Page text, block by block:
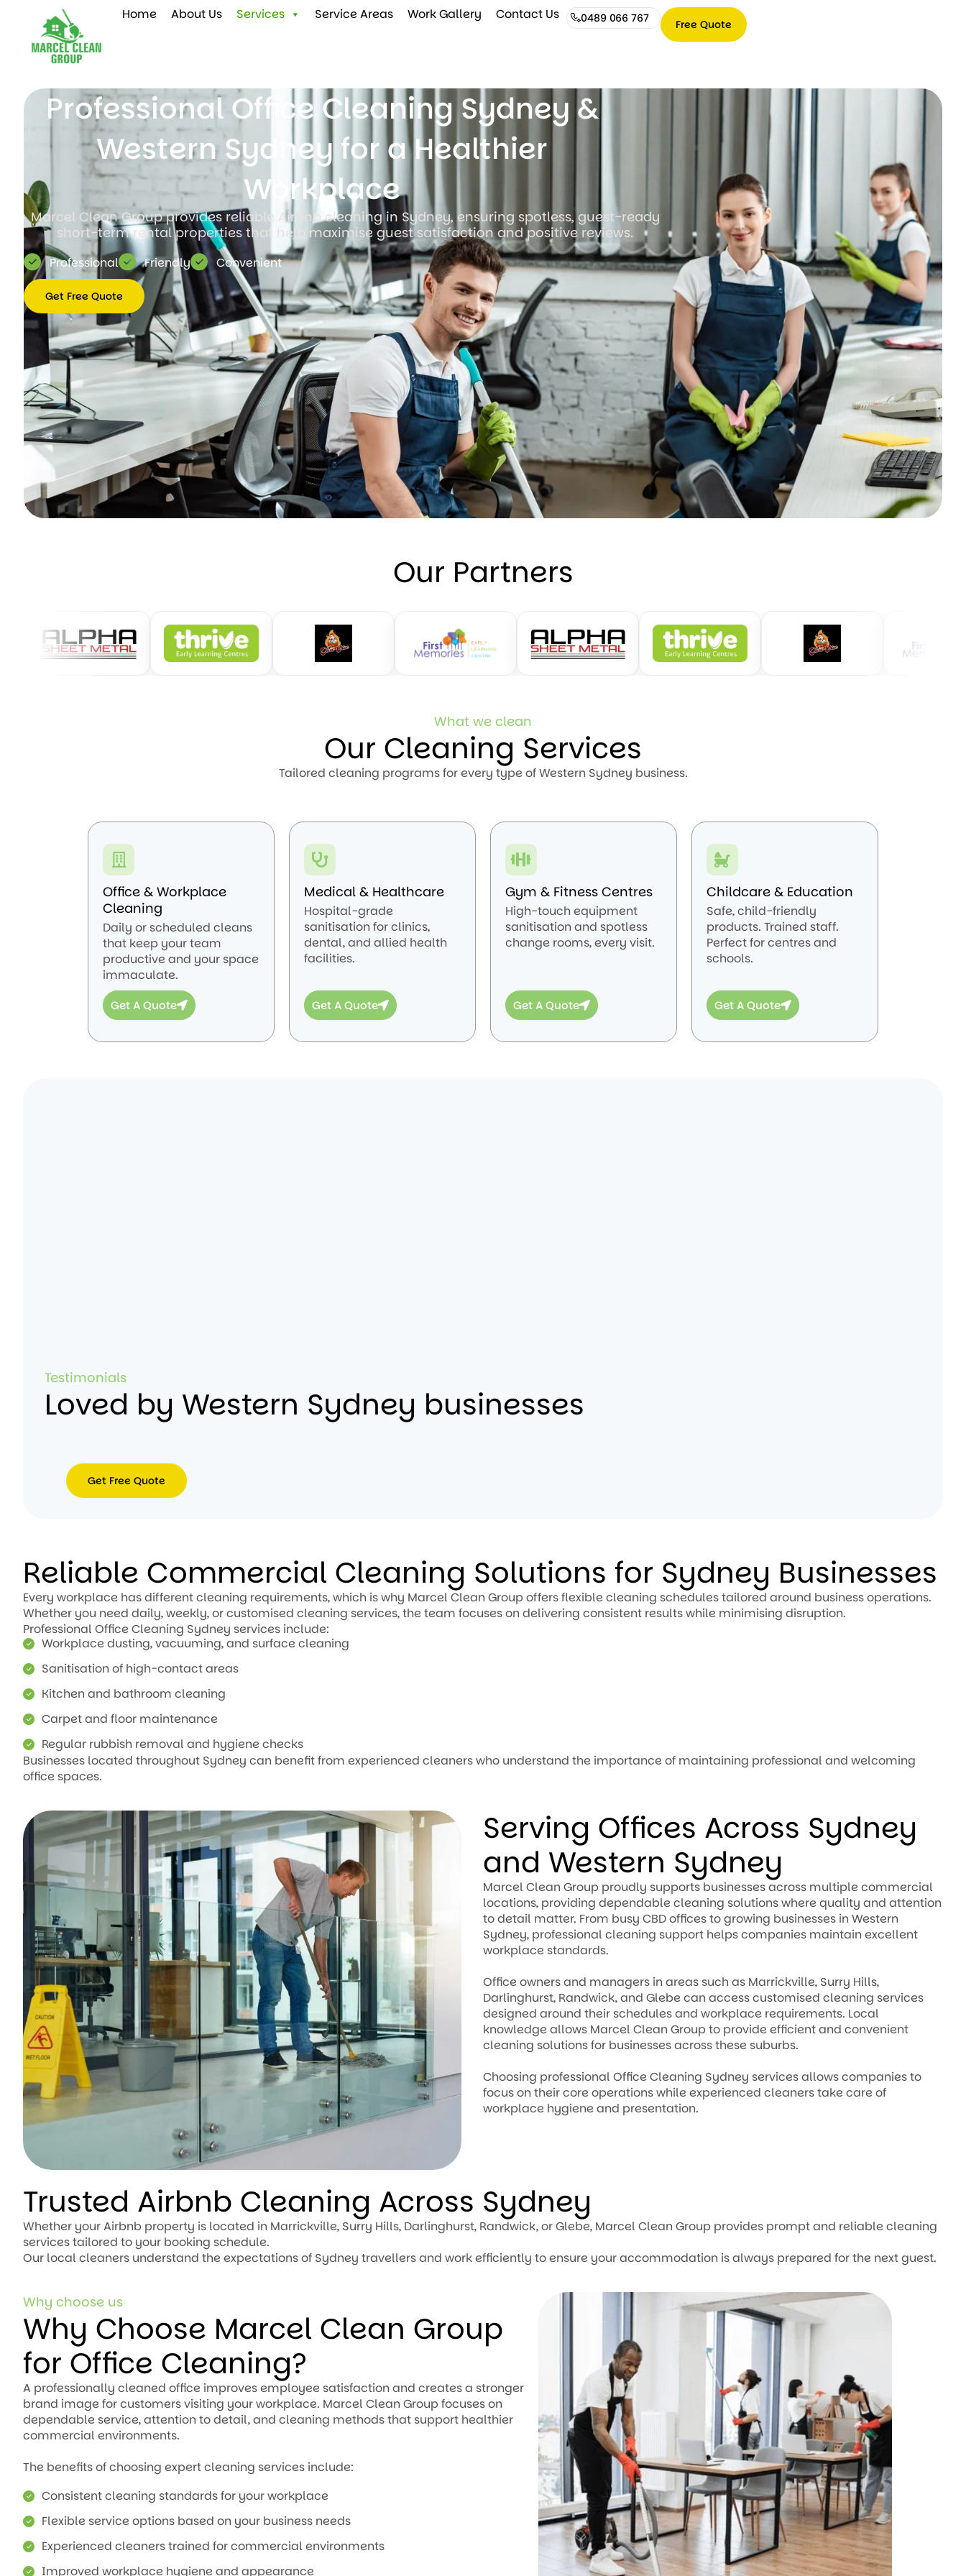
Home About Us Services Service Areas Work Gallery Contact Us 0489 066 767
Free Quote
Professional Office Cleaning Sydney &
Western Sydney for a Healthier
Workplace
Marcel Clean Group provides reliable Airbnb cleaning in Sydney, ensuring spotless, guest-ready
short-term rental properties that help maximise guest satisfaction and positive reviews.
Professional Friendly Convenient
Get Free Quote
Get
Free
Quote
Our Partners
What we clean
Our Cleaning Services
Tailored cleaning programs for every type of Western Sydney business.
Office & Workplace
Cleaning
Daily or scheduled cleans
that keep your team
productive and your space
immaculate.
Get A Quote
Medical & Healthcare
Hospital-grade
sanitisation for clinics,
dental, and allied health
facilities.
Get A Quote
Gym & Fitness Centres
High-touch equipment
sanitisation and spotless
change rooms, every visit.
Get A Quote
Childcare & Education
Safe, child-friendly
products. Trained staff.
Perfect for centres and
schools.
Get A Quote
Testimonials
Loved by Western Sydney businesses
Get Free Quote
Reliable Commercial Cleaning Solutions for Sydney Businesses
Every workplace has different cleaning requirements, which is why Marcel Clean Group offers flexible cleaning schedules tailored around business operations.
Whether you need daily, weekly, or customised cleaning services, the team focuses on delivering consistent results while minimising disruption.
Professional Office Cleaning Sydney services include:
Workplace dusting, vacuuming, and surface cleaning
Sanitisation of high-contact areas
Kitchen and bathroom cleaning
Carpet and floor maintenance
Regular rubbish removal and hygiene checks
Businesses located throughout Sydney can benefit from experienced cleaners who understand the importance of maintaining professional and welcoming
office spaces.
Serving Offices Across Sydney
and Western Sydney
Marcel Clean Group proudly supports businesses across multiple commercial
locations, providing dependable cleaning solutions where quality and attention
to detail matter. From busy CBD offices to growing businesses in Western
Sydney, professional cleaning support helps companies maintain excellent
workplace standards.
Office owners and managers in areas such as Marrickville, Surry Hills,
Darlinghurst, Randwick, and Glebe can access customised cleaning services
designed around their schedules and workplace requirements. Local
knowledge allows Marcel Clean Group to provide efficient and convenient
cleaning solutions for businesses across these suburbs.
Choosing professional Office Cleaning Sydney services allows companies to
focus on their core operations while experienced cleaners take care of
workplace hygiene and presentation.
Trusted Airbnb Cleaning Across Sydney
Whether your Airbnb property is located in Marrickville, Surry Hills, Darlinghurst, Randwick, or Glebe, Marcel Clean Group provides prompt and reliable cleaning
services tailored to your booking schedule.
Our local cleaners understand the expectations of Sydney travellers and work efficiently to ensure your accommodation is always prepared for the next guest.
Why choose us
Why Choose Marcel Clean Group
for Office Cleaning?
A professionally cleaned office improves employee satisfaction and creates a stronger
brand image for customers visiting your workplace. Marcel Clean Group focuses on
dependable service, attention to detail, and cleaning methods that support healthier
commercial environments.
The benefits of choosing expert cleaning services include:
Consistent cleaning standards for your workplace
Flexible service options based on your business needs
Experienced cleaners trained for commercial environments
Improved workplace hygiene and appearance